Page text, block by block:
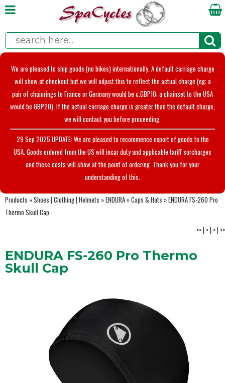
We are pleased to ship goods (no bikes) internationally. A default carriage charge
will show at checkout but we will adjust this to reflect the actual charge (eg; a
pair of chainrings to France or Germany would be c.GBP10; a chainset to the USA
would be GBP20). If the actual carriage charge is greater than the default charge,
we will contact you before proceeding.
29 Sep 2025 UPDATE: We are pleased to recommence export of goods to the
USA. Goods ordered from the US will incur duty and applicable tariff surcharges
and these costs will show at the point of ordering. Thank you for your
understanding of this.
Products »Shoes | Clothing | Helmets »ENDURA »Caps & Hats »ENDURA FS-260 Pro
Thermo Skull Cap
<<| <| >| >>
ENDURA FS-260 Pro Thermo
Skull Cap